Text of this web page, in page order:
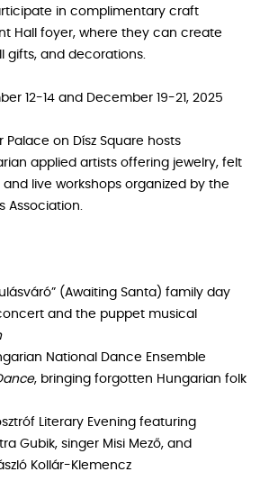
in complimentary craft
Hall foyer, where they can create
gifts, and decorations.
12-14 and December 19-21, 2025
Palace on Dísz Square hosts
applied artists offering jewelry, felt
live workshops organized by the
Association.
(Awaiting Santa) family day
and the puppet musical
National Dance Ensemble
, bringing forgotten Hungarian folk
Literary Evening featuring
Gubik, singer Misi Mező, and
Kollár-Klemencz